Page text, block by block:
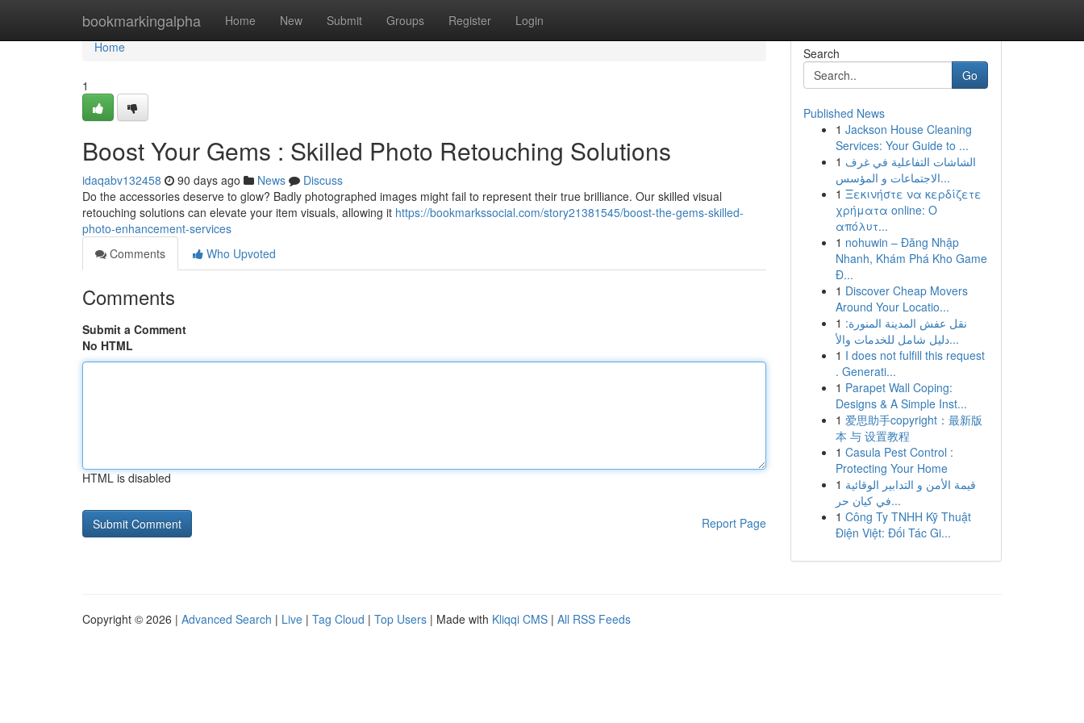
bookmarkingalpha Home New Submit Groups Register Login
Home
Home
1
Boost Your Gems : Skilled Photo Retouching Solutions
idaqabv132458 90 days ago News
Discuss
Do the accessories deserve to glow? Badly photographed images might fail to represent their true brilliance. Our skilled visual
retouching solutions can elevate your item visuals, allowing it https://bookmarkssocial.com/story21381545/boost-the-gems-skilled-
photo-enhancement-services
Comments
Who Upvoted
Comments
Submit a Comment
No HTML
HTML is disabled
Report Page
Search
Go
Published News
1 Jackson House Cleaning
Services: Your Guide to ...
1 الشاشات التفاعلية في غرف
الاجتماعات و المؤسس...
1 Ξεκινήστε να κερδίζετε
χρήματα online: Ο
απόλυτ...
1 nohuwin – Đăng Nhập
Nhanh, Khám Phá Kho Game
Đ...
1 Discover Cheap Movers
Around Your Locatio...
1 نقل عفش المدينة المنورة:
دليل شامل للخدمات والأ...
1 I does not fulfill this request
. Generati...
1 Parapet Wall Coping:
Designs & A Simple Inst...
1 爱思助手copyright：最新版
本 与 设置教程
1 Casula Pest Control :
Protecting Your Home
1 قيمة الأمن و التدابير الوقائية
في كيان حر...
1 Công Ty TNHH Kỹ Thuật
Điện Việt: Đối Tác Gi...
Copyright © 2026 | Advanced Search | Live | Tag Cloud | Top Users | Made with Kliqqi CMS | All RSS Feeds